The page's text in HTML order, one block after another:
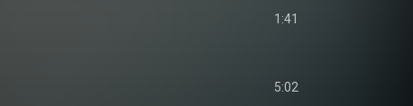
1:41
5:02